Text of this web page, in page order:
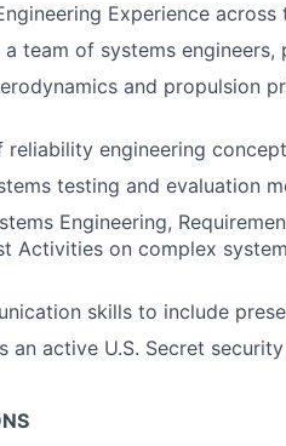
Experience
team of systems
and propulsion
reliability engineering
testing and evaluation
Engineering,
Activities on complex
skills to include
an active U.S. Secret